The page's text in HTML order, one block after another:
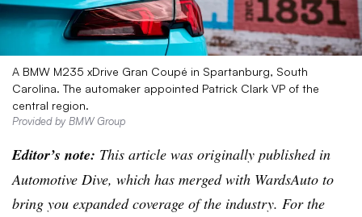
A BMW M235 xDrive Gran Coupé in Spartanburg, South
Carolina. The automaker appointed Patrick Clark VP of the
central region.
Provided by BMW Group
Editor’s note: This article was originally published in
Automotive Dive, which has merged with WardsAuto to
bring you expanded coverage of the industry. For the